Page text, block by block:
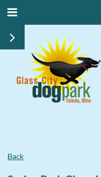
Back